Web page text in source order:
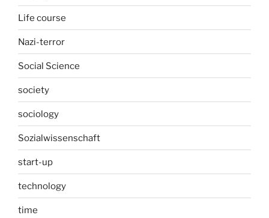
Life course
Nazi-terror
Social Science
society
sociology
Sozialwissenschaft
start-up
technology
time